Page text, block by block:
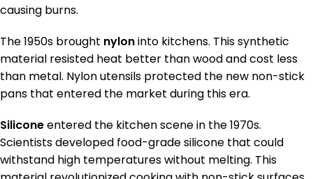
causing burns.
The 1950s brought nyloninto kitchens. This synthetic
material resisted heat better than wood and cost less
than metal. Nylon utensils protected the new non-stick
pans that entered the market during this era.
Siliconeentered the kitchen scene in the 1970s.
Scientists developed food-grade silicone that could
withstand high temperatures without melting. This